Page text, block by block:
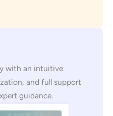
with an intuitive
and full support
guidance.